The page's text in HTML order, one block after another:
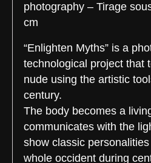
photography – Tirage
cm
“Enlighten Myths” is a
technological project that
nude using the artistic
century.
The body becomes a
communicates with the
show classic
whole occident during